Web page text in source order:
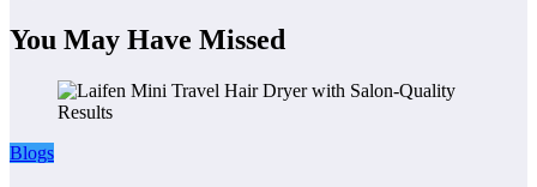
You May Have Missed
Blogs